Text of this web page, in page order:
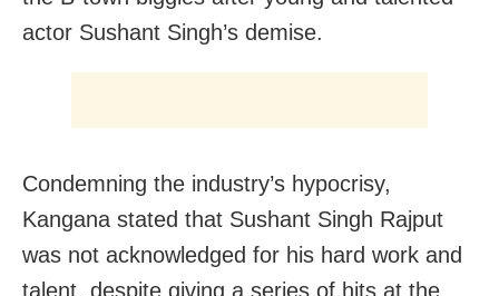
actor Sushant Singh’s demise.
Condemning the industry’s hypocrisy,
Kangana stated that Sushant Singh Rajput
was not acknowledged for his hard work and
talent, despite giving a series of hits at the